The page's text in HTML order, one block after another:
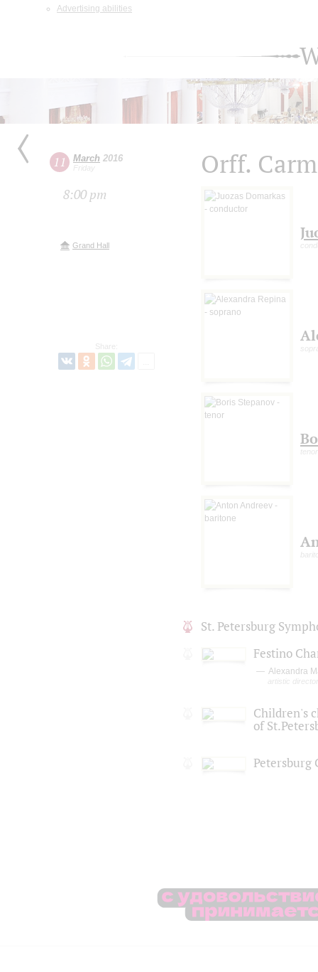
Advertising abilities
11 March 2016
Friday
8:00 pm
Grand Hall
Share:
Orff.
tenor
St. Petersburg
Festino
Alexandra
artistic director
Children's
of
Petersburg